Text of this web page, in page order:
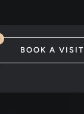
BOOK A VISIT